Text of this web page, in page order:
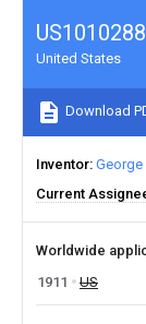
United States
Download
Inventor George
Current
Worldwide
1911
US